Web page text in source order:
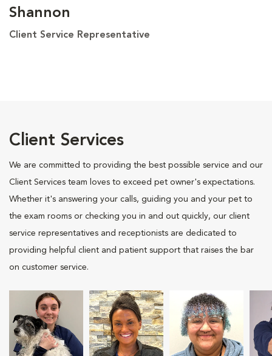
Shannon
Client Service Representative
Client Services
We are committed to providing the best possible service and our
Client Services team loves to exceed pet owner's expectations.
Whether it's answering your calls, guiding you and your pet to
the exam rooms or checking you in and out quickly, our client
service representatives and receptionists are dedicated to
providing helpful client and patient support that raises the bar
on customer service.